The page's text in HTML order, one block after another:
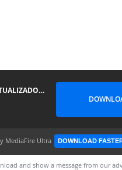
EFOOTBALL PES FL 2024 ATUALIZADO CÂMERA DE PS4 0517
MediaFire Ultra DOWNLOAD
and show a message from our